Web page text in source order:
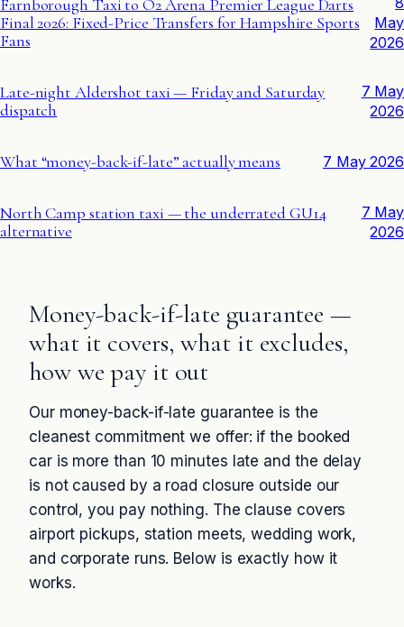
Money-back-if-late guarantee —
what it covers, what it excludes,
how we pay it out
Our money-back-if-late guarantee is the
cleanest commitment we offer: if the booked
car is more than 10 minutes late and the delay
is not caused by a road closure outside our
control, you pay nothing. The clause covers
airport pickups, station meets, wedding work,
and corporate runs. Below is exactly how it
works.
Farnborough Taxi to O2 Arena Premier League Darts
Final 2026: Fixed-Price Transfers for Hampshire Sports
Fans
May
2026
Late-night Aldershot taxi — Friday and Saturday
dispatch
7 May
2026
What “money-back-if-late” actually means 7 May 2026
North Camp station taxi — the underrated GU14
alternative
7 May
2026